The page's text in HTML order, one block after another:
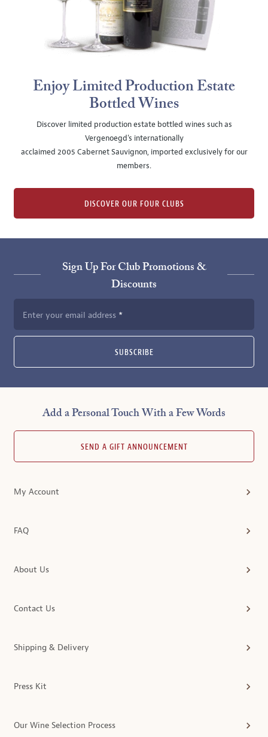
Enjoy Limited Production Estate
Bottled Wines
Discover limited production estate bottled wines such as
Vergenoegd's internationally
acclaimed 2005 Cabernet Sauvignon, imported exclusively for our
members.
DISCOVER OUR FOUR CLUBS
Sign Up For Club Promotions &
Discounts
Enter your email address
SUBSCRIBE
Add a Personal Touch With a Few Words
SEND A GIFT ANNOUNCEMENT
My Account
FAQ
About Us
Contact Us
Shipping & Delivery
Press Kit
Our Wine Selection Process